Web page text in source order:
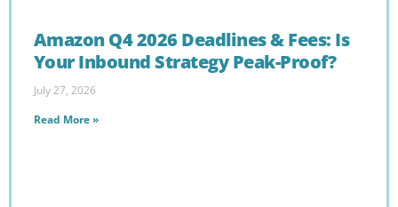
Amazon Q4 2026 Deadlines & Fees: Is
Your Inbound Strategy Peak-Proof?
July 27, 2026
Read More »